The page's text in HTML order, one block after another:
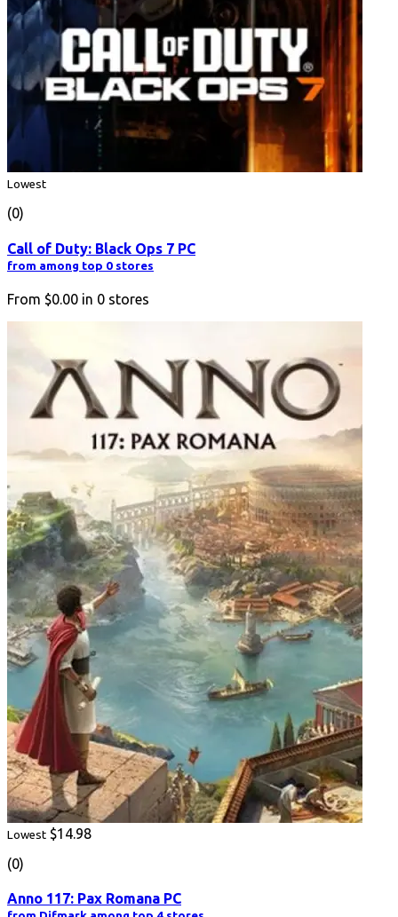
Lowest
(0)
Call of Duty: Black Ops 7 PC
from among top 0 stores
From $0.00 in 0 stores
Lowest $14.98
(0)
Anno 117: Pax Romana PC